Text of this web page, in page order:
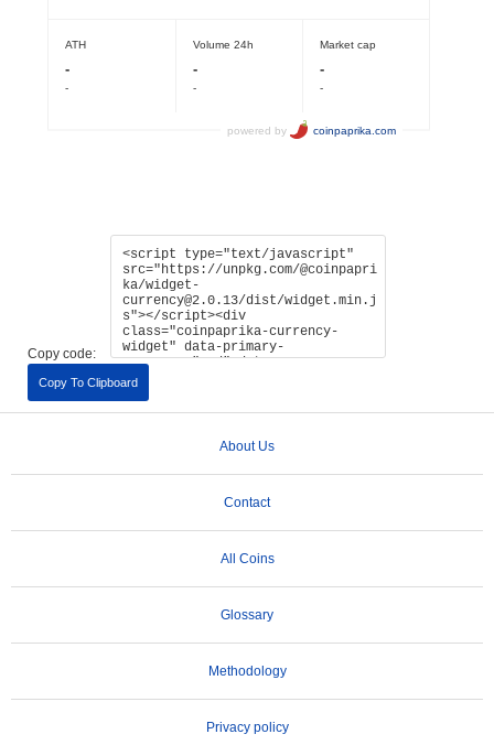
Copy code:
Copy To Clipboard
About Us
Contact
All Coins
Glossary
Methodology
Privacy policy